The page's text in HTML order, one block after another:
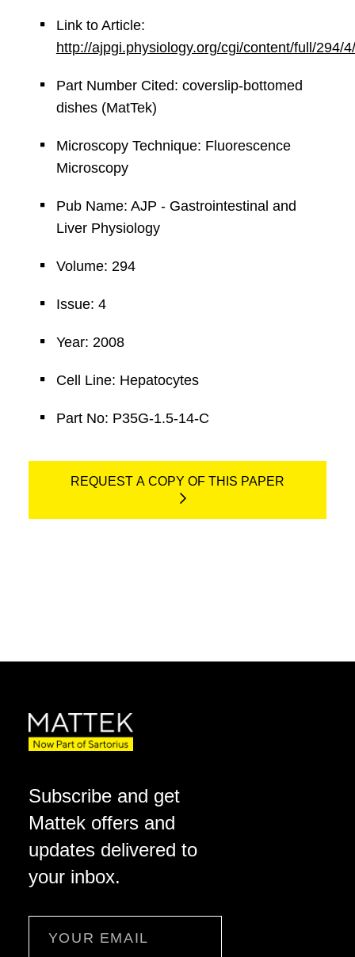
Link to Article:
http://ajpgi.physiology.org/cgi/content/full/294/
Part Number Cited: coverslip-bottomed
dishes (MatTek)
Microscopy Technique: Fluorescence
Microscopy
Pub Name: AJP - Gastrointestinal and
Liver Physiology
Volume: 294
Issue: 4
Year: 2008
Cell Line: Hepatocytes
Part No: P35G-1.5-14-C
REQUEST A COPY OF THIS PAPER
Subscribe and get
Mattek offers and
updates delivered to
your inbox.